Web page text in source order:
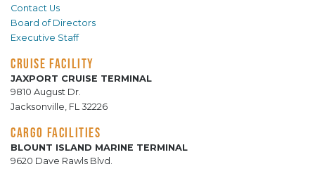
Contact Us
Board of Directors
Executive Staff
CRUISE FACILITY
JAXPORT CRUISE TERMINAL
9810 August Dr.
Jacksonville, FL 32226
CARGO FACILITIES
BLOUNT ISLAND MARINE TERMINAL
9620 Dave Rawls Blvd.